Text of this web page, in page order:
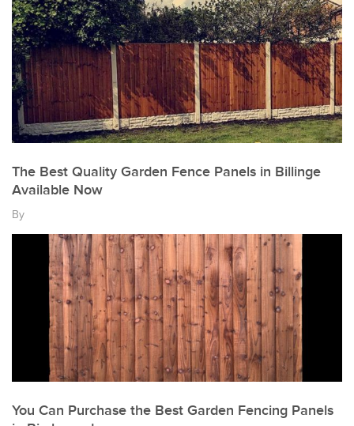
The Best Quality Garden Fence Panels in Billinge
Available Now
By
You Can Purchase the Best Garden Fencing Panels